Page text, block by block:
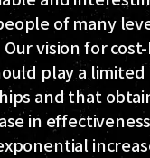
of many
vision for
play a limited
and that
in